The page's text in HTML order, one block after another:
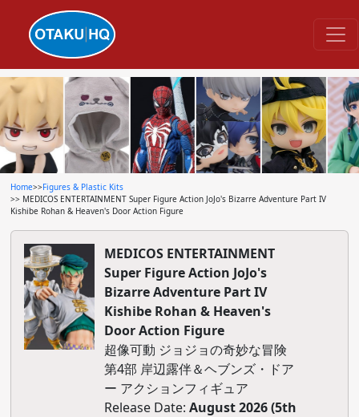
Home>>Figures & Plastic Kits
>> MEDICOS ENTERTAINMENT Super Figure Action JoJo's Bizarre Adventure Part IV
Kishibe Rohan & Heaven's Door Action Figure
MEDICOS ENTERTAINMENT
Super Figure Action JoJo's
Bizarre Adventure Part IV
Kishibe Rohan & Heaven's
Door Action Figure
超像可動 ジョジョの奇妙な冒険
第4部 岸辺露伴＆ヘブンズ・ドア
ー アクションフィギュア
Release Date: August 2026 (5th